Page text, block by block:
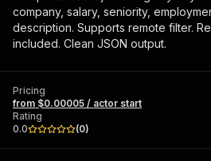
company, salary, seniority,
description. Supports remote filter.
included. Clean JSON output.
Pricing
from $0.00005 / actor start
Rating
0.0
(0)